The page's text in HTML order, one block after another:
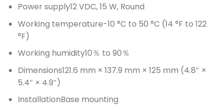
Power supply12 VDC, 15 W, Round
Working temperature-10 °C to 50 °C (14 °F to 122
°F)
Working humidity10％ to 90％
Dimensions121.6 mm × 137.9 mm × 125 mm (4.8″ ×
5.4″ × 4.9″)
InstallationBase mounting